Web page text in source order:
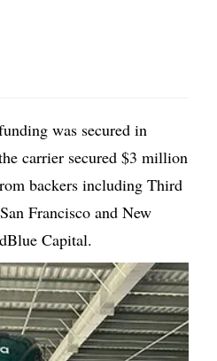
was secured in
carrier secured $3 million
backers including Third
Francisco and New
Capital.